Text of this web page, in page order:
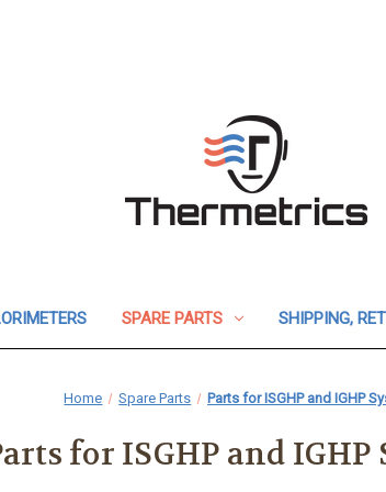
SPARE PARTS SHIPPING,
Home Spare Parts Parts for ISGHP and IGHP
for ISGHP and IGHP